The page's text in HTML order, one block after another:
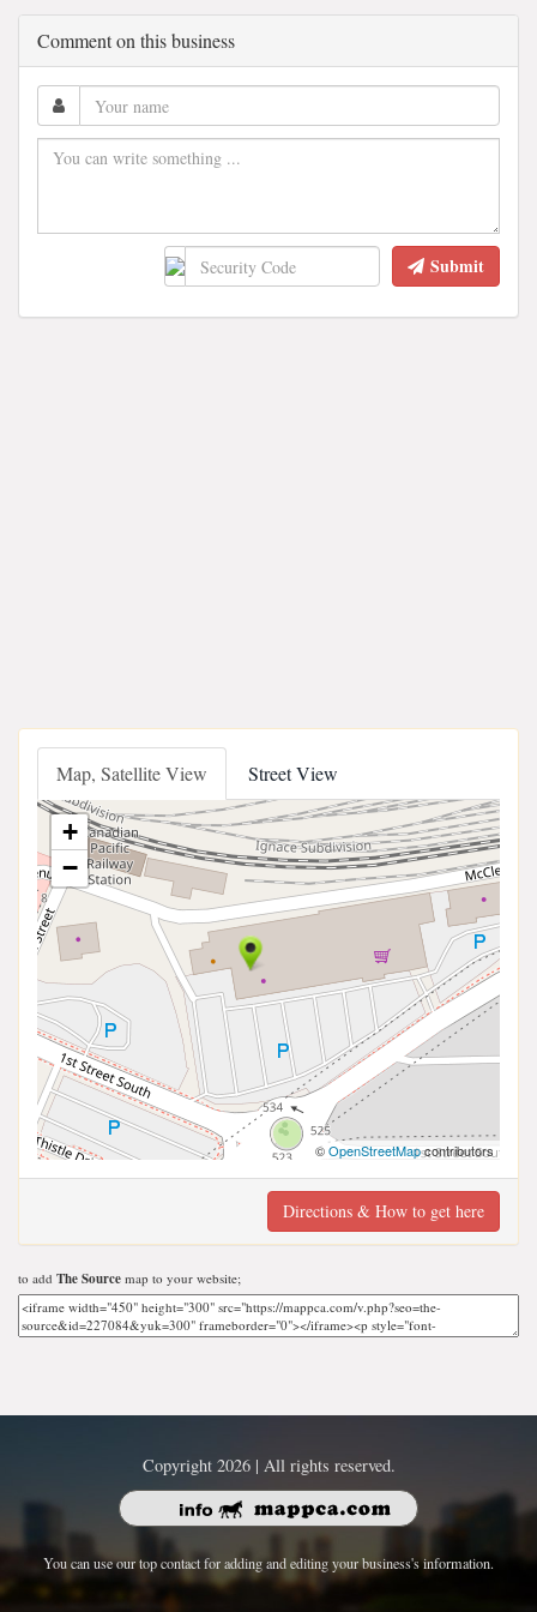
Comment on this business
Submit
Map, Satellite View Street View
+
−
©OpenStreetMapcontributors
Directions & How to get here
to add The Source map to your website;
Copyright 2026 | All rights reserved.
You can use our top contact for adding and editing your business's information.